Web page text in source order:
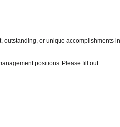
outstanding, or unique accomplishments in
positions. Please fill out
using park and recreation agencies